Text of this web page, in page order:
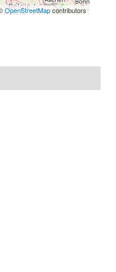
OpenStreetMapcontributors